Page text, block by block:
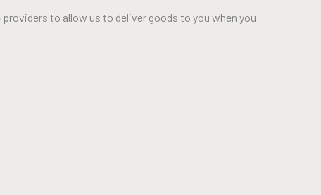
to allow us to deliver goods to you when you